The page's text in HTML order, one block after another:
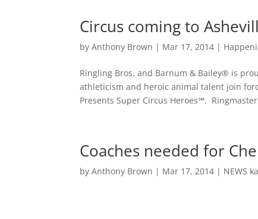
Circus coming to
byAnthony Brown | Mar 17, 2014 |
Ringling Bros. and Barnum & Bailey® is
athleticism and heroic animal talent join
Presents Super Circus Heroes℠.
Coaches needed for
byAnthony Brown | Mar 17, 2014 | NEWS